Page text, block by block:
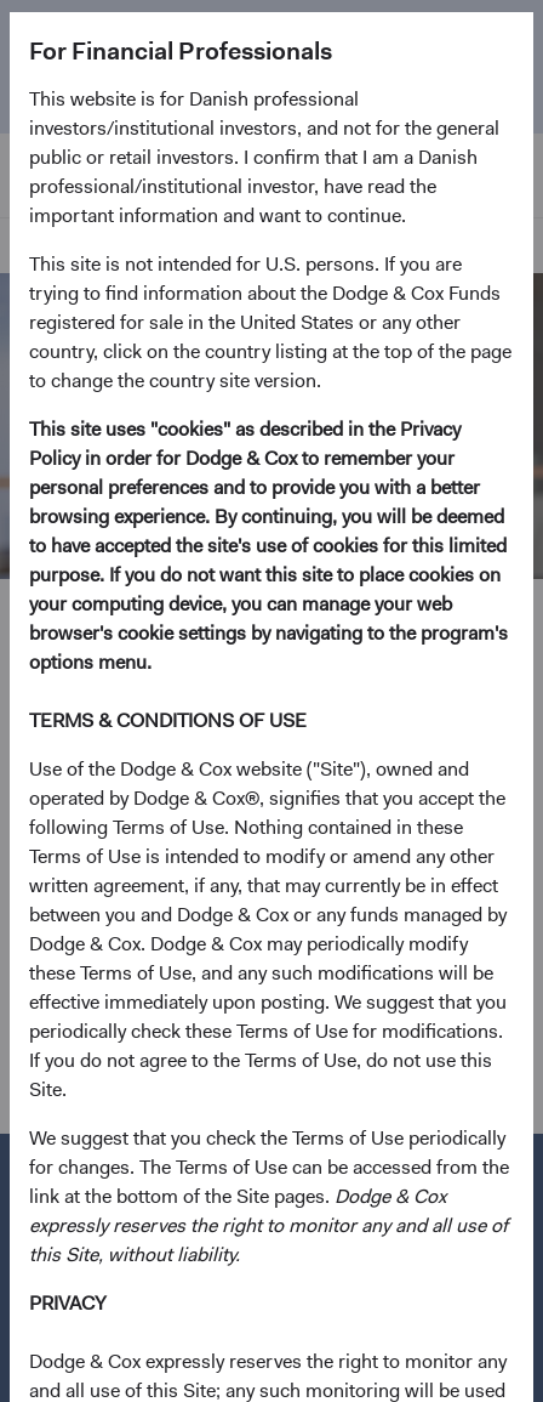
For Financial Professionals
This website is for Danish professional
investors/institutional investors, and not for the general
public or retail investors. I confirm that I am a Danish
professional/institutional investor, have read the
important information and want to continue.
This site is not intended for U.S. persons. If you are
trying to find information about the Dodge & Cox Funds
registered for sale in the United States or any other
country, click on the country listing at the top of the page
to change the country site version.
This site uses "cookies" as described in the Privacy
Policy in order for Dodge & Cox to remember your
personal preferences and to provide you with a better
browsing experience. By continuing, you will be deemed
to have accepted the site's use of cookies for this limited
purpose. If you do not want this site to place cookies on
your computing device, you can manage your web
browser's cookie settings by navigating to the program's
options menu.
TERMS & CONDITIONS OF USE
Use of the Dodge & Cox website ("Site"), owned and
operated by Dodge & Cox®, signifies that you accept the
following Terms of Use. Nothing contained in these
Terms of Use is intended to modify or amend any other
written agreement, if any, that may currently be in effect
between you and Dodge & Cox or any funds managed by
Dodge & Cox. Dodge & Cox may periodically modify
these Terms of Use, and any such modifications will be
effective immediately upon posting. We suggest that you
periodically check these Terms of Use for modifications.
If you do not agree to the Terms of Use, do not use this
Site.
We suggest that you check the Terms of Use periodically
for changes. The Terms of Use can be accessed from the
link at the bottom of the Site pages. Dodge & Cox
expressly reserves the right to monitor any and all use of
this Site, without liability.
PRIVACY
Dodge & Cox expressly reserves the right to monitor any
and all use of this Site; any such monitoring will be used
anniversary. Learn more about our approach and the
Fund.
Katie McCarthy
19 years with Dodge & Cox
Ms. McCarthy received her B.A. degree in Economics
from Stanford University in 2001 and her M.B.A. from the
Stanford Graduate School of Business in 2007. Prior to
graduate school, she worked at Merrill Lynch and
Palladium Equity Partners. Ms. McCarthy joined Dodge &
Cox in 2007. She is a shareholder of the firm and a CFA
charterholder.
Investment Committee(s)
U.S. Equity
Questions?
Contact Us
Quick Links